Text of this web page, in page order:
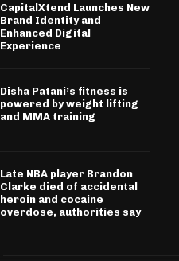
CapitalXtend Launches New
Brand Identity and
Enhanced Digital
Experience
Disha Patani’s fitness is
powered by weight lifting
and MMA training
Late NBA player Brandon
Clarke died of accidental
heroin and cocaine
overdose, authorities say